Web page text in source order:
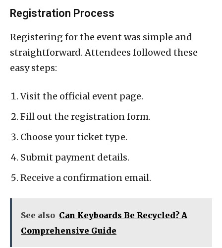
Registration Process
Registering for the event was simple and
straightforward. Attendees followed these
easy steps:
Visit the official event page.
Fill out the registration form.
Choose your ticket type.
Submit payment details.
Receive a confirmation email.
See also Can Keyboards Be Recycled? A
Comprehensive Guide